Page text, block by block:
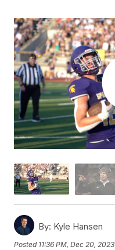
By: Kyle Hansen
Posted 11:36 PM, Dec 20, 2023